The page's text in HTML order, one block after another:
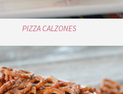
PIZZA CALZONES